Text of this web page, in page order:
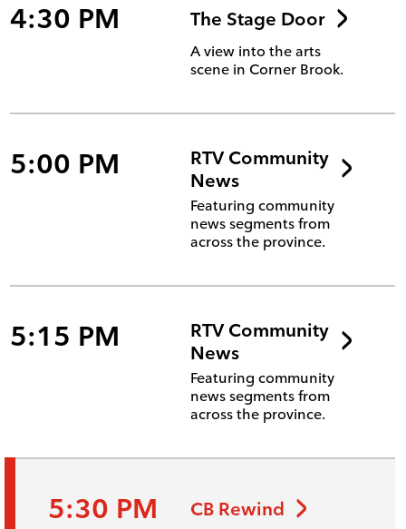
4:30 PM The Stage Door
A view into the arts
scene in Corner Brook.
5:00 PM
RTV Community
News
Featuring community
news segments from
across the province.
5:15 PM
RTV Community
News
Featuring community
news segments from
across the province.
5:30 PM CB Rewind